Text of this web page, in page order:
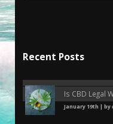
Recent Posts
Is CBD Legal
January 19th | by